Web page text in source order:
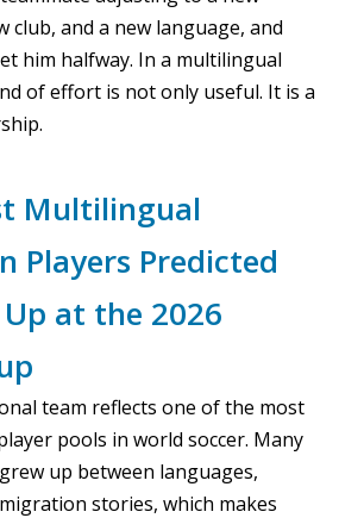
club, and a new language, and
him halfway. In a multilingual
of effort is not only useful. It is a
Multilingual
Players Predicted
at the 2026
team reflects one of the most
pools in world soccer. Many
up between languages,
stories, which makes